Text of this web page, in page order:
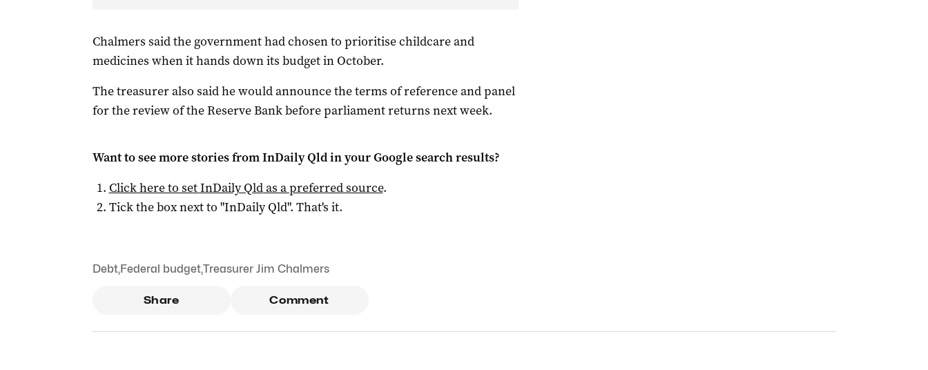
Chalmers said the government had chosen to prioritise childcare and
medicines when it hands down its budget in October.
The treasurer also said he would announce the terms of reference and panel
for the review of the Reserve Bank before parliament returns next week.
Want to see more stories fromInDaily Qldin your Google search results?
Click here to setInDaily Qldas a preferred source.
Tick the box next to "InDaily Qld". That's it.
Debt,Federal budget,Treasurer Jim Chalmers
Share Comment